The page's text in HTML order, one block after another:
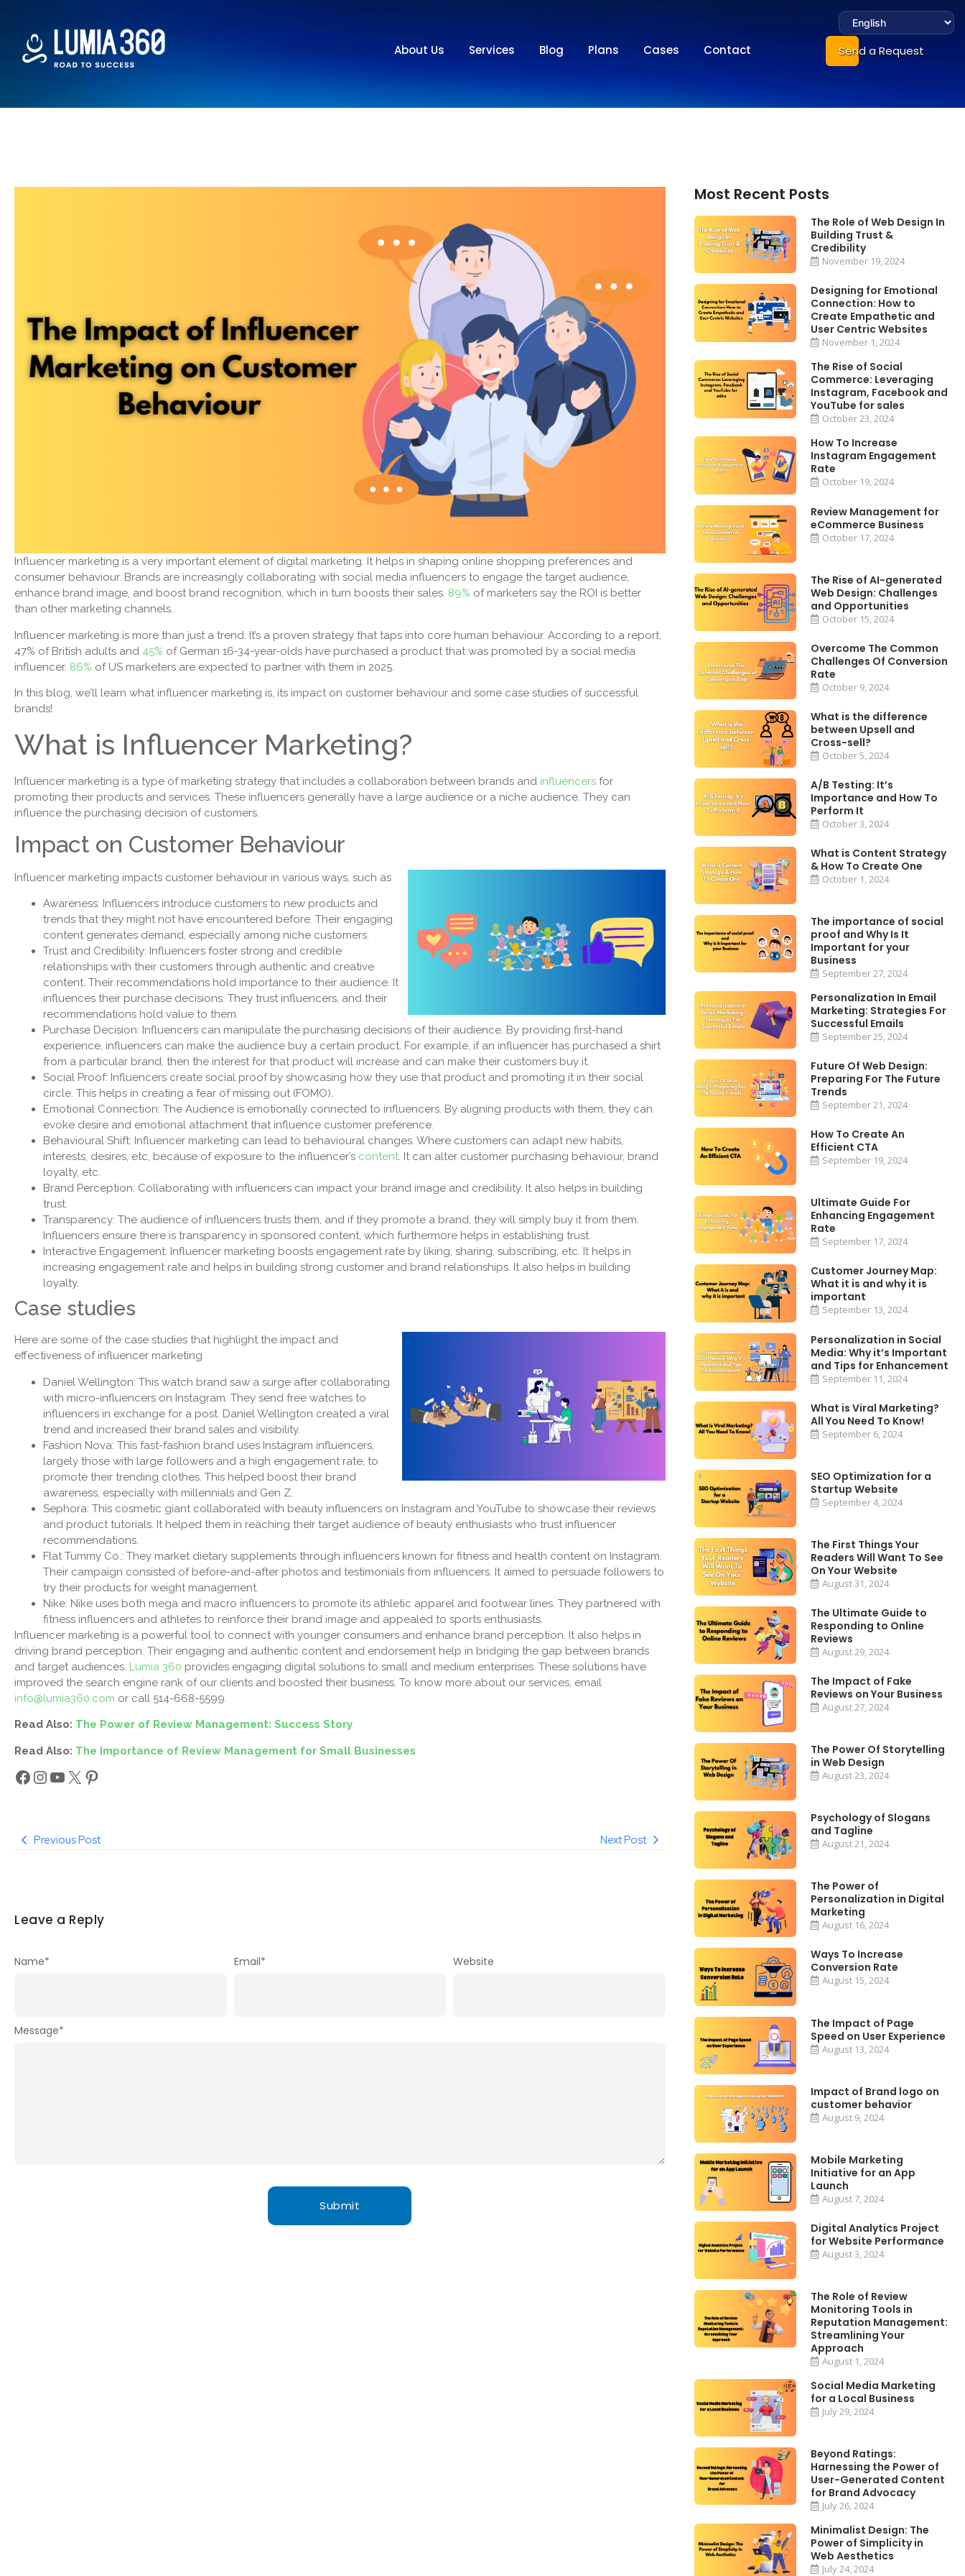
About Us Services Blog Plans Cases Contact Send a Request
Influencer marketing is a very important element of digital marketing. It helps in shaping online shopping preferences and
consumer behaviour. Brands are increasingly collaborating with social media influencers to engage the target audience,
enhance brand image, and boost brand recognition, which in turn boosts their sales. 89% of marketers say the ROI is better
than other marketing channels.
Influencer marketing is more than just a trend. It’s a proven strategy that taps into core human behaviour. According to a report,
47% of British adults and 45% of German 16-34-year-olds have purchased a product that was promoted by a social media
influencer. 86% of US marketers are expected to partner with them in 2025.
In this blog, we’ll learn what influencer marketing is, its impact on customer behaviour and some case studies of successful
brands!
What is Influencer Marketing?
Influencer marketing is a type of marketing strategy that includes a collaboration between brands and influencers for
promoting their products and services. These influencers generally have a large audience or a niche audience. They can
influence the purchasing decision of customers.
Impact on Customer Behaviour
Influencer marketing impacts customer behaviour in various ways, such as
Awareness: Influencers introduce customers to new products and
trends that they might not have encountered before. Their engaging
content generates demand, especially among niche customers.
Trust and Credibility: Influencers foster strong and credible
relationships with their customers through authentic and creative
content. Their recommendations hold importance to their audience. It
influences their purchase decisions. They trust influencers, and their
recommendations hold value to them.
Purchase Decision: Influencers can manipulate the purchasing decisions of their audience. By providing first-hand
experience, influencers can make the audience buy a certain product. For example, if an influencer has purchased a shirt
from a particular brand, then the interest for that product will increase and can make their customers buy it.
Social Proof: Influencers create social proof by showcasing how they use that product and promoting it in their social
circle. This helps in creating a fear of missing out (FOMO).
Emotional Connection: The Audience is emotionally connected to influencers. By aligning products with them, they can
evoke desire and emotional attachment that influence customer preference.
Behavioural Shift: Influencer marketing can lead to behavioural changes. Where customers can adapt new habits,
interests, desires, etc, because of exposure to the influencer’s content. It can alter customer purchasing behaviour, brand
loyalty, etc.
Brand Perception: Collaborating with influencers can impact your brand image and credibility. It also helps in building
trust.
Transparency: The audience of influencers trusts them, and if they promote a brand, they will simply buy it from them.
Influencers ensure there is transparency in sponsored content, which furthermore helps in establishing trust.
Interactive Engagement: Influencer marketing boosts engagement rate by liking, sharing, subscribing, etc. It helps in
increasing engagement rate and helps in building strong customer and brand relationships. It also helps in building
loyalty.
Case studies
Here are some of the case studies that highlight the impact and
effectiveness of influencer marketing
Daniel Wellington: This watch brand saw a surge after collaborating
with micro-influencers on Instagram. They send free watches to
influencers in exchange for a post. Daniel Wellington created a viral
trend and increased their brand sales and visibility.
Fashion Nova: This fast-fashion brand uses Instagram influencers,
largely those with large followers and a high engagement rate, to
promote their trending clothes. This helped boost their brand
awareness, especially with millennials and Gen Z.
Sephora: This cosmetic giant collaborated with beauty influencers on Instagram and YouTube to showcase their reviews
and product tutorials. It helped them in reaching their target audience of beauty enthusiasts who trust influencer
recommendations.
Flat Tummy Co.: They market dietary supplements through influencers known for fitness and health content on Instagram.
Their campaign consisted of before-and-after photos and testimonials from influencers. It aimed to persuade followers to
try their products for weight management.
Nike: Nike uses both mega and macro influencers to promote its athletic apparel and footwear lines. They partnered with
fitness influencers and athletes to reinforce their brand image and appealed to sports enthusiasts.
Influencer marketing is a powerful tool to connect with younger consumers and enhance brand perception. It also helps in
driving brand perception. Their engaging and authentic content and endorsement help in bridging the gap between brands
and target audiences. Lumia 360 provides engaging digital solutions to small and medium enterprises. These solutions have
improved the search engine rank of our clients and boosted their business. To know more about our services, email
info@lumia360.com or call 514-668-5599.
Read Also: The Power of Review Management: Success Story
Read Also: The Importance of Review Management for Small Businesses
Previous Post Next Post
Leave a Reply
Message*
Name* Email* Website
Most Recent Posts
The Role of Web Design In
Building Trust &
Credibility
November 19, 2024
Designing for Emotional
Connection: How to
Create Empathetic and
User Centric Websites
November 1, 2024
The Rise of Social
Commerce: Leveraging
Instagram, Facebook and
YouTube for sales
October 23, 2024
How To Increase
Instagram Engagement
Rate
October 19, 2024
Review Management for
eCommerce Business
October 17, 2024
The Rise of AI-generated
Web Design: Challenges
and Opportunities
October 15, 2024
Overcome The Common
Challenges Of Conversion
Rate
October 9, 2024
What is the difference
between Upsell and
Cross-sell?
October 5, 2024
A/B Testing: It’s
Importance and How To
Perform It
October 3, 2024
What is Content Strategy
& How To Create One
October 1, 2024
The importance of social
proof and Why Is It
Important for your
Business
September 27, 2024
Personalization In Email
Marketing: Strategies For
Successful Emails
September 25, 2024
Future Of Web Design:
Preparing For The Future
Trends
September 21, 2024
How To Create An
Efficient CTA
September 19, 2024
Ultimate Guide For
Enhancing Engagement
Rate
September 17, 2024
Customer Journey Map:
What it is and why it is
important
September 13, 2024
Personalization in Social
Media: Why it’s Important
and Tips for Enhancement
September 11, 2024
What is Viral Marketing?
All You Need To Know!
September 6, 2024
SEO Optimization for a
Startup Website
September 4, 2024
The First Things Your
Readers Will Want To See
On Your Website
August 31, 2024
The Ultimate Guide to
Responding to Online
Reviews
August 29, 2024
The Impact of Fake
Reviews on Your Business
August 27, 2024
The Power Of Storytelling
in Web Design
August 23, 2024
Psychology of Slogans
and Tagline
August 21, 2024
The Power of
Personalization in Digital
Marketing
August 16, 2024
Ways To Increase
Conversion Rate
August 15, 2024
The Impact of Page
Speed on User Experience
August 13, 2024
Impact of Brand logo on
customer behavior
August 9, 2024
Mobile Marketing
Initiative for an App
Launch
August 7, 2024
Digital Analytics Project
for Website Performance
August 3, 2024
The Role of Review
Monitoring Tools in
Reputation Management:
Streamlining Your
Approach
August 1, 2024
Social Media Marketing
for a Local Business
July 29, 2024
Beyond Ratings:
Harnessing the Power of
User-Generated Content
for Brand Advocacy
July 26, 2024
Minimalist Design: The
Power of Simplicity in
Web Aesthetics
July 24, 2024